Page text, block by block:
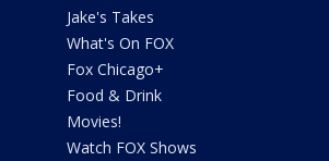
Jake's Takes
What's On FOX
Fox Chicago+
Food & Drink
Movies!
Watch FOX Shows